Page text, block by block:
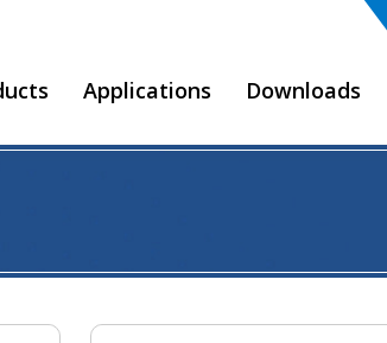
Applications Downloads